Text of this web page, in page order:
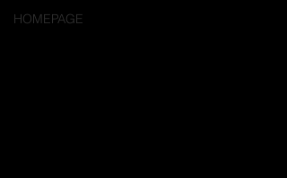
HOMEPAGE